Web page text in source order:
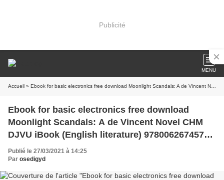
Publicité
MENU
Accueil » Ebook for basic electronics free download Moonlight Scandals: A de Vincent Novel CHM DJVU iBook (English literature) 9780062674579 by Jennifer L. Armentrout
Ebook for basic electronics free download
Moonlight Scandals: A de Vincent Novel CHM
DJVU iBook (English literature) 9780062674579
by Jennifer L. Armentrout
Publié le 27/03/2021 à 14:25
Par osedigyd